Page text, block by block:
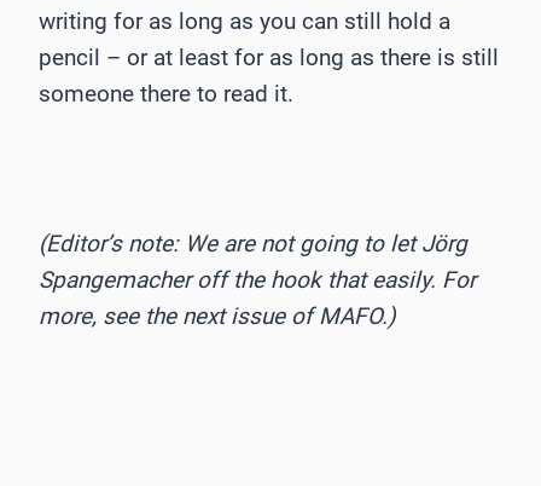
writing for as long as you can still hold a
pencil – or at least for as long as there is still
someone there to read it.
(Editor’s note: We are not going to let Jörg
Spangemacher off the hook that easily. For
more, see the next issue of MAFO.)